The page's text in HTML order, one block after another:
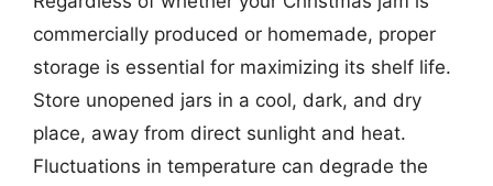
commercially produced or homemade, proper
storage is essential for maximizing its shelf life.
Store unopened jars in a cool, dark, and dry
place, away from direct sunlight and heat.
Fluctuations in temperature can degrade the